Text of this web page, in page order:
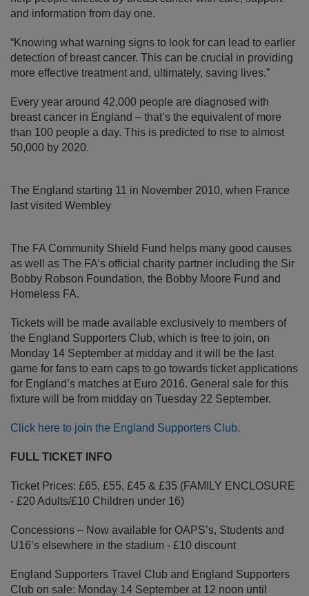
and information from day one.
“Knowing what warning signs to look for can lead to earlier
detection of breast cancer. This can be crucial in providing
more effective treatment and, ultimately, saving lives.”
Every year around 42,000 people are diagnosed with
breast cancer in England – that’s the equivalent of more
than 100 people a day. This is predicted to rise to almost
50,000 by 2020.
The England starting 11 in November 2010, when France
last visited Wembley
The FA Community Shield Fund helps many good causes
as well as The FA’s official charity partner including the Sir
Bobby Robson Foundation, the Bobby Moore Fund and
Homeless FA.
Tickets will be made available exclusively to members of
the England Supporters Club, which is free to join, on
Monday 14 September at midday and it will be the last
game for fans to earn caps to go towards ticket applications
for England’s matches at Euro 2016. General sale for this
fixture will be from midday on Tuesday 22 September.
Click here to join the England Supporters Club.
FULL TICKET INFO
Ticket Prices: £65, £55, £45 & £35 (FAMILY ENCLOSURE
- £20 Adults/£10 Children under 16)
Concessions – Now available for OAPS’s, Students and
U16’s elsewhere in the stadium - £10 discount
England Supporters Travel Club and England Supporters
Club on sale: Monday 14 September at 12 noon until